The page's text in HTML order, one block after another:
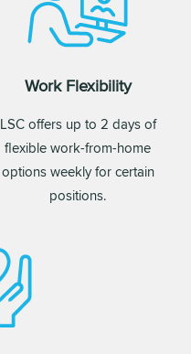
Work Flexibility
LSC offers up to 2 days of
flexible work-from-home
options weekly for certain
positions.